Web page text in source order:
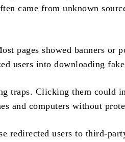
came from unknown
pages showed banners or
users into downloading
traps. Clicking them could
and computers without
redirected users to third-